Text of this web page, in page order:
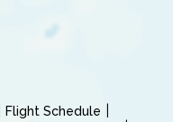
Flight Schedule